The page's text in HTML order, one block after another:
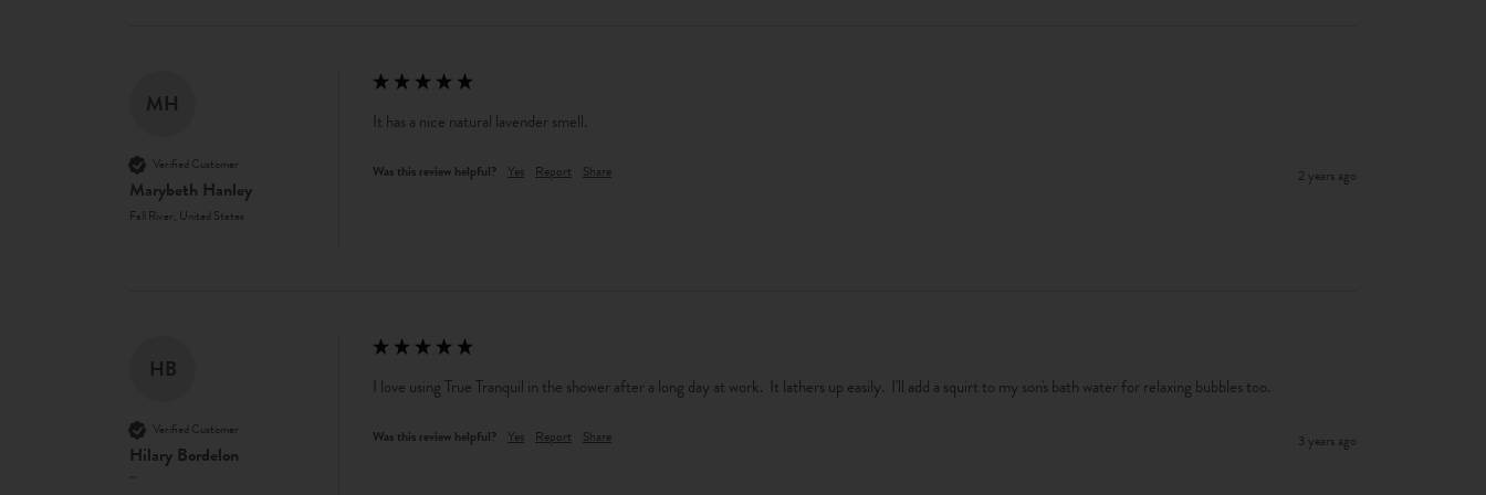
MH
Verified Customer
Marybeth Hanley
Fall River, United States
It has a nice natural lavender smell.
Was this review helpful? Yes Report Share 2 years ago
HB
Verified Customer
Hilary Bordelon
I love using True Tranquil in the shower after a long day at work.  It lathers up easily.  I'll add a squirt to my son's bath water for relaxing bubbles too.
Was this review helpful? Yes Report Share 3 years ago